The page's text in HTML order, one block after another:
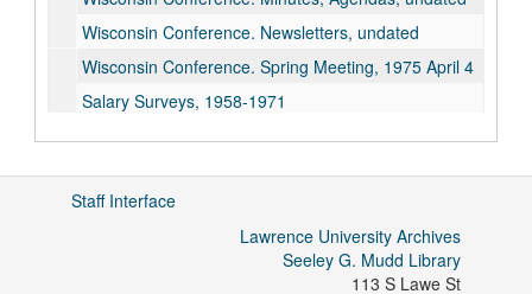
Wisconsin Conference. Newsletters, undated
Wisconsin Conference. Spring Meeting, 1975 April 4
Salary Surveys, 1958-1971
Lawrence Chapter, undated
Staff Interface
Lawrence University Archives
Seeley G. Mudd Library
113 S Lawe St